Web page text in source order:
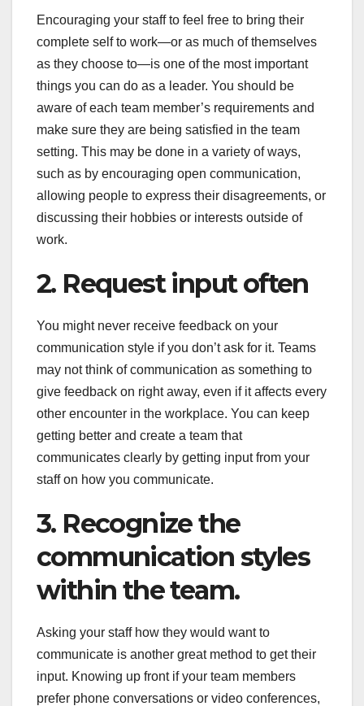
Encouraging your staff to feel free to bring their
complete self to work—or as much of themselves
as they choose to—is one of the most important
things you can do as a leader. You should be
aware of each team member’s requirements and
make sure they are being satisfied in the team
setting. This may be done in a variety of ways,
such as by encouraging open communication,
allowing people to express their disagreements, or
discussing their hobbies or interests outside of
work.
2. Request input often
You might never receive feedback on your
communication style if you don’t ask for it. Teams
may not think of communication as something to
give feedback on right away, even if it affects every
other encounter in the workplace. You can keep
getting better and create a team that
communicates clearly by getting input from your
staff on how you communicate.
3. Recognize the
communication styles
within the team.
Asking your staff how they would want to
communicate is another great method to get their
input. Knowing up front if your team members
prefer phone conversations or video conferences,